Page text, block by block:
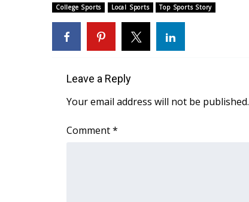
ADVERTISE
Broadcast & Digital
Outdoor Media
WCBI Payment Portal
College Sports Local Sports Top Sports Story
Leave a Reply
Your email address will not be published.
Comment*